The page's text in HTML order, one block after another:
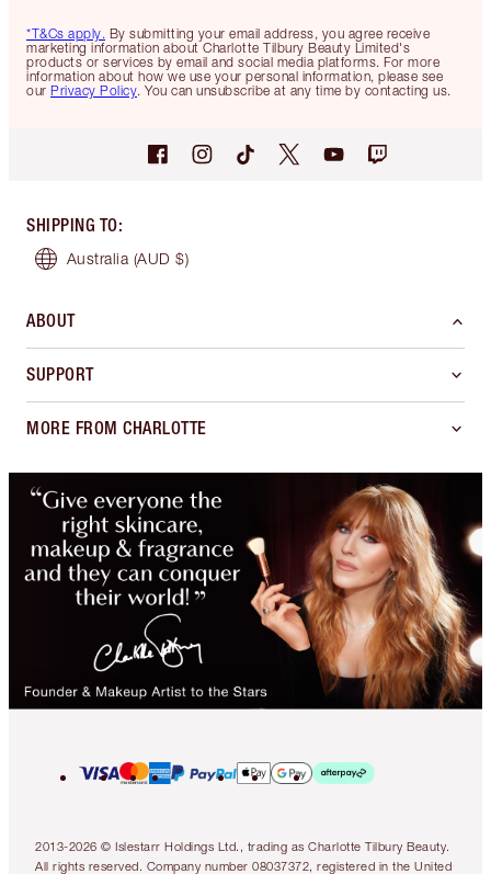
*T&Cs apply. By submitting your email address, you agree receive
marketing information about Charlotte Tilbury Beauty Limited's
products or services by email and social media platforms. For more
information about how we use your personal information, please see
our Privacy Policy. You can unsubscribe at any time by contacting us.
SHIPPING TO:
Australia (AUD $)
ABOUT
SUPPORT
MORE FROM CHARLOTTE
2013-2026 © Islestarr Holdings Ltd., trading as Charlotte Tilbury Beauty.
All rights reserved. Company number 08037372, registered in the United